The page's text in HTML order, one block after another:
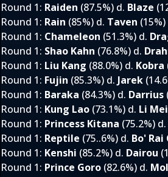
Round 1: Raiden (87.5%) d. Blaze
Round 1: Rain (85%) d. Taven (15%)
Round 1: Chameleon (51.3%) d.
Round 1: Shao Kahn (76.8%) d.
Round 1: Liu Kang (88.0%) d. Kobra
Round 1: Fujin (85.3%) d. Jarek
Round 1: Baraka (84.3%) d. Darrius
Round 1: Kung Lao (73.1%) d. Li Mei
Round 1: Princess Kitana (75.2%) d.
Round 1: Reptile (75..6%) d. Bo' Rai
Round 1: Kenshi (85.2%) d. Dairou
Round 1: Prince Goro (82.6%) d.